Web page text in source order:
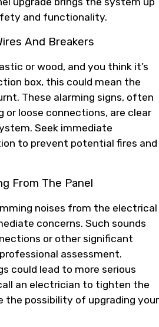
and functionality.
And Breakers
or wood, and you think it’s
box, this could mean the
These alarming signs, often
or loose connections, are clear
Seek immediate
to prevent potential fires and
From The Panel
noises from the electrical
concerns. Such sounds
or other significant
assessment.
could lead to more serious
an electrician to tighten the
the possibility of upgrading your